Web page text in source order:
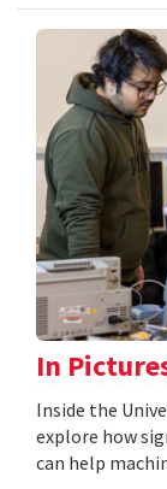
In
Inside the
explore how
can help